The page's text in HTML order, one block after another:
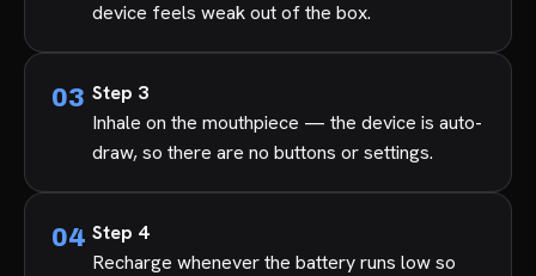
device feels weak out of the box.
Step 3
Inhale on the mouthpiece — the device is auto-
draw, so there are no buttons or settings.
Step 4
Recharge whenever the battery runs low so